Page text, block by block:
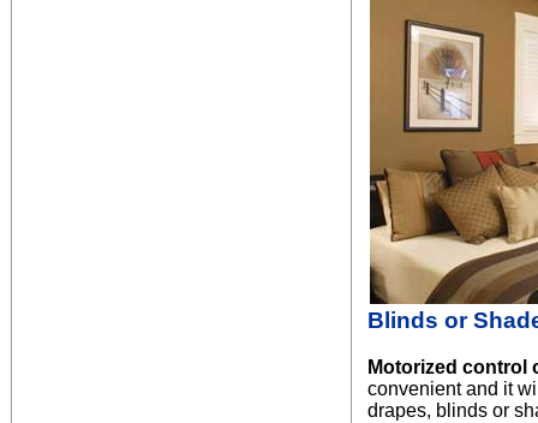
Blinds or
Motorized control
convenient and it
drapes, blinds or